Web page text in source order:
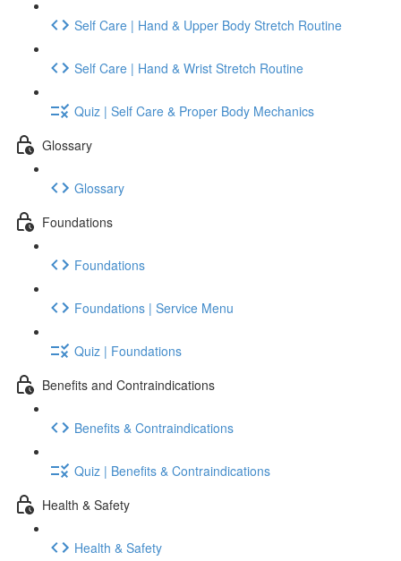
Self Care | Hand & Upper Body Stretch Routine
Self Care | Hand & Wrist Stretch Routine
Quiz | Self Care & Proper Body Mechanics
Glossary
Glossary
Foundations
Foundations
Foundations | Service Menu
Quiz | Foundations
Benefits and Contraindications
Benefits & Contraindications
Quiz | Benefits & Contraindications
Health & Safety
Health & Safety